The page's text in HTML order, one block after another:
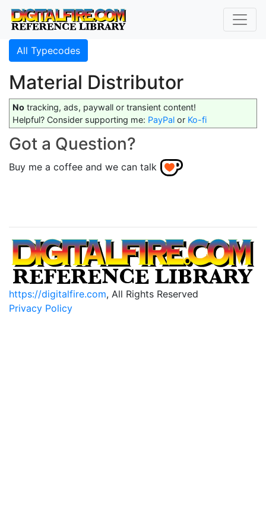
All Typecodes
Material Distributor
No tracking, ads, paywall or transient content!
Helpful? Consider supporting me: PayPal or Ko-fi
Got a Question?
Buy me a coffee and we can talk
https://digitalfire.com, All Rights Reserved
Privacy Policy